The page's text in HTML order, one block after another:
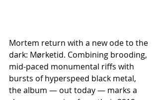
Mortem return with a new ode to the
dark: Mørketid. Combining brooding,
mid-paced monumental riffs with
bursts of hyperspeed black metal,
the album — out today — marks a